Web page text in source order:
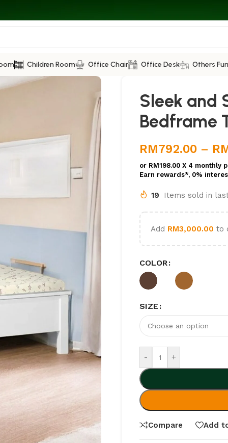
Children Room Office Chair Office Desk Others
Sleek and
Bedframe
RM792.00 –
or RM198.00 X 4 monthly
Earn rewards*, 0%
19 Items sold in
Add RM3,000.00 to
COLOR
SIZE
- +
Compare Add